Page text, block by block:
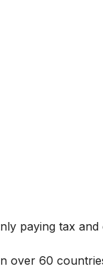
paying tax
over 60